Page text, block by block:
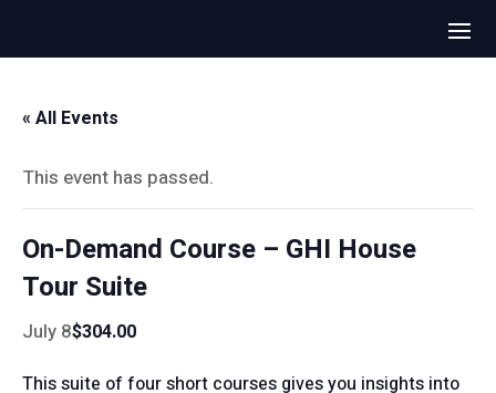
« All Events
This event has passed.
On-Demand Course – GHI House
Tour Suite
July 8$304.00
This suite of four short courses gives you insights into